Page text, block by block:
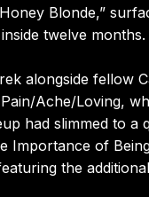
Blonde,”
twelve months.
alongside fellow
Ache/Loving,
had slimmed to
Importance of
the additional